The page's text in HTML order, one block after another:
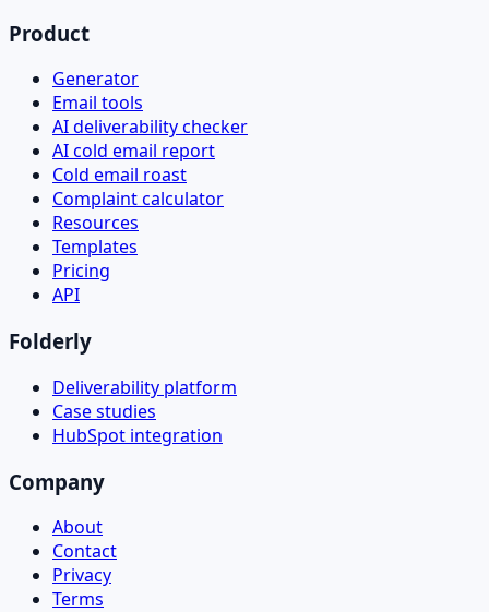
Product
Generator
Email tools
AI deliverability checker
AI cold email report
Cold email roast
Complaint calculator
Resources
Templates
Pricing
API
Folderly
Deliverability platform
Case studies
HubSpot integration
Company
About
Contact
Privacy
Terms